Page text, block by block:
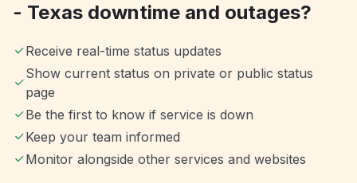
- Texas downtime and outages?
Receive real-time status updates
Show current status on private or public status
page
Be the first to know if service is down
Keep your team informed
Monitor alongside other services and websites